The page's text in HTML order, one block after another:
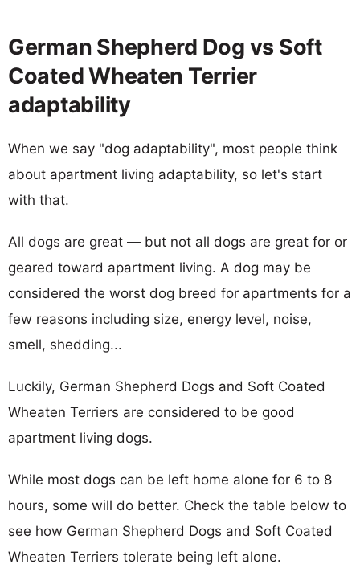
German Shepherd Dog vs Soft
Coated Wheaten Terrier
adaptability
When we say "dog adaptability", most people think
about apartment living adaptability, so let's start
with that.
All dogs are great — but not all dogs are great for or
geared toward apartment living. A dog may be
considered the worst dog breed for apartments for a
few reasons including size, energy level, noise,
smell, shedding...
Luckily, German Shepherd Dogs and Soft Coated
Wheaten Terriers are considered to be good
apartment living dogs.
While most dogs can be left home alone for 6 to 8
hours, some will do better. Check the table below to
see how German Shepherd Dogs and Soft Coated
Wheaten Terriers tolerate being left alone.